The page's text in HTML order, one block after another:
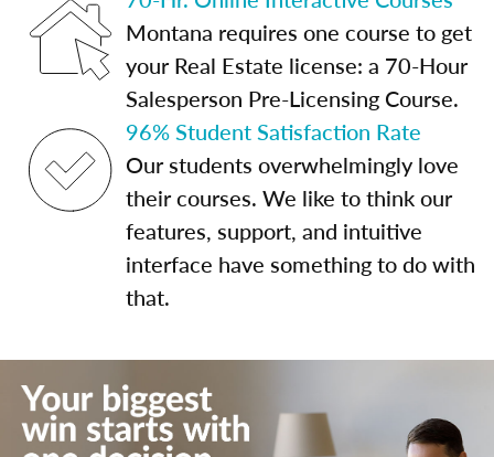
Montana requires one course to get
your Real Estate license: a 70-Hour
Salesperson Pre-Licensing Course.
96% Student Satisfaction Rate
Our students overwhelmingly love
their courses. We like to think our
features, support, and intuitive
interface have something to do with
that.